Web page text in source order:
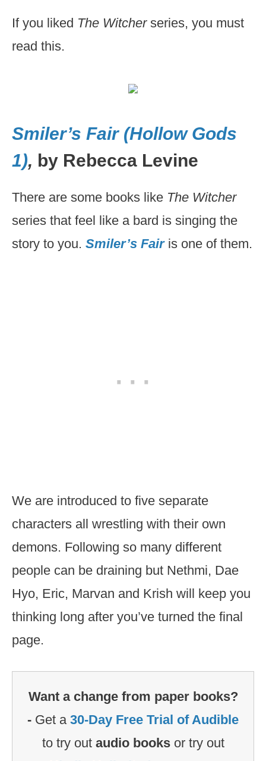
If you liked The Witcherseries, you must
read this.
Smiler’s Fair (Hollow Gods
1), by Rebecca Levine
There are some books like The Witcher
series that feel like a bard is singing the
story to you. Smiler’s Fairis one of them.
We are introduced to five separate
characters all wrestling with their own
demons. Following so many different
people can be draining but Nethmi, Dae
Hyo, Eric, Marvan and Krish will keep you
thinking long after you’ve turned the final
page.
Want a change from paper books?
- Get a 30-Day Free Trial of Audible
to try out audio booksor try out